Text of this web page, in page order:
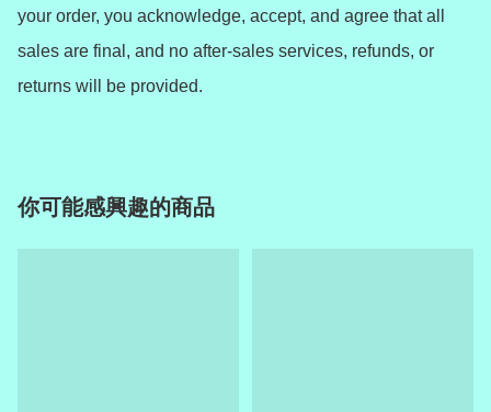
your order, you acknowledge, accept, and agree that all
sales are final, and no after-sales services, refunds, or
returns will be provided.
你可能感興趣的商品